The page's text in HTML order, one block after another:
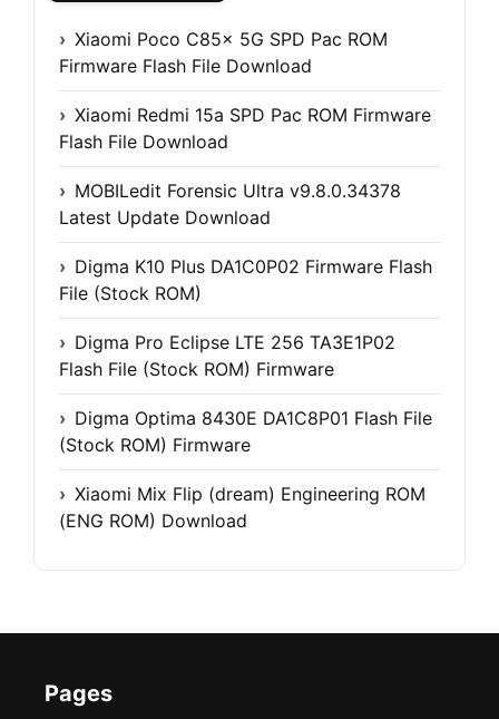
Xiaomi Poco C85x 5G SPD Pac ROM
Firmware Flash File Download
Xiaomi Redmi 15a SPD Pac ROM Firmware
Flash File Download
MOBILedit Forensic Ultra v9.8.0.34378
Latest Update Download
Digma K10 Plus DA1C0P02 Firmware Flash
File (Stock ROM)
Digma Pro Eclipse LTE 256 TA3E1P02
Flash File (Stock ROM) Firmware
Digma Optima 8430E DA1C8P01 Flash File
(Stock ROM) Firmware
Xiaomi Mix Flip (dream) Engineering ROM
(ENG ROM) Download
Pages